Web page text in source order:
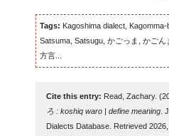
Tags: Kagoshima dialect,
Satsuma, Satsugu, かごっま, かご
方言...
Cite this entry: Read, Zachary.
ろ : koshiq waro | define meaning.
Dialects Database. Retrieved